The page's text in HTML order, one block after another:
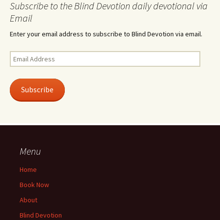
Subscribe to the Blind Devotion daily devotional via
Email
Enter your email address to subscribe to Blind Devotion via email.
Email
Address
Subscribe
Menu
Home
Book Now
About
Blind Devotion